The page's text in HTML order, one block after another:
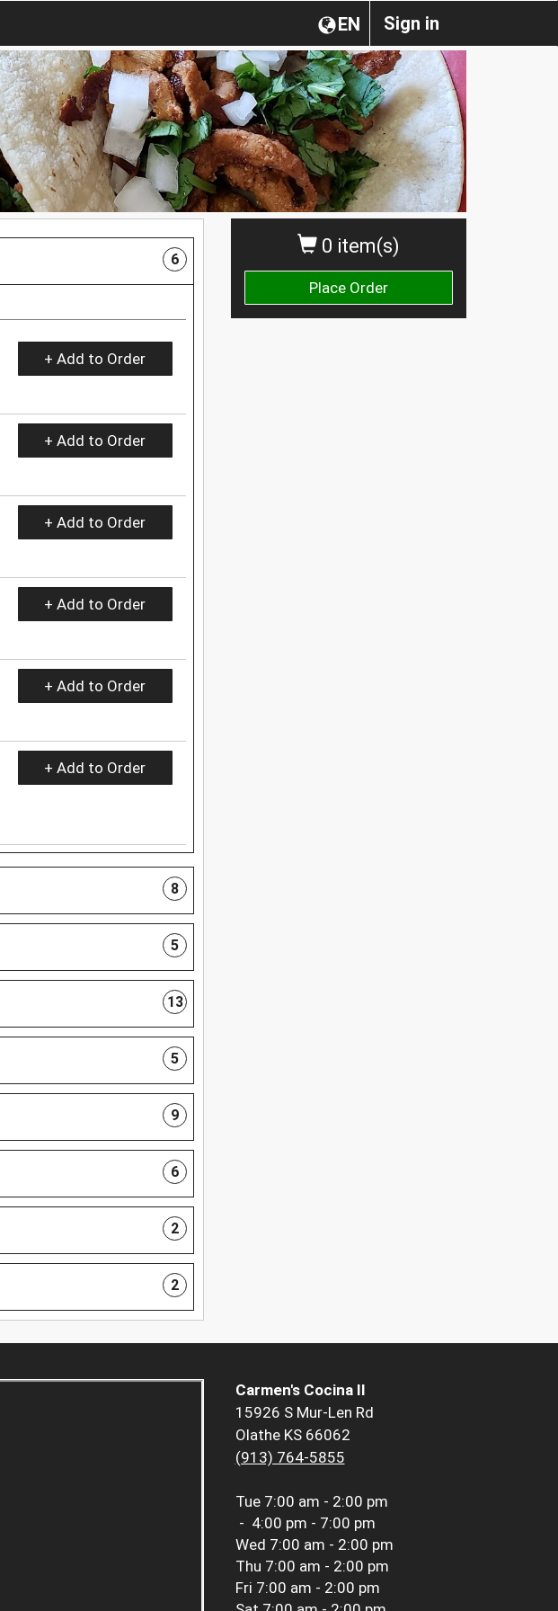
Sign in
EN
0 item(s)
Place Order
6
+ Add to Order
+ Add to Order
+ Add to Order
+ Add to Order
+ Add to Order
+ Add to Order
8
5
13
5
9
6
2
2
Carmen's Cocina II
15926 S Mur-Len Rd
Olathe KS 66062
(913) 764-5855
Tue 7:00 am - 2:00 pm
- 4:00 pm - 7:00 pm
Wed 7:00 am - 2:00 pm
Thu 7:00 am - 2:00 pm
Fri 7:00 am - 2:00 pm